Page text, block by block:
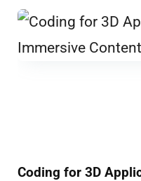
Coding for 3D